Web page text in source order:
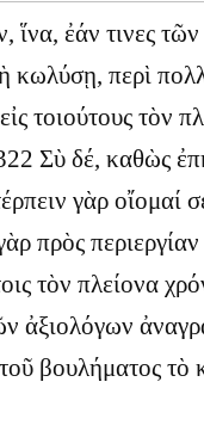
ἐάν τινες
κωλύσῃ, περὶ
τοιούτους τὸν
Σὺ δέ, καθὼς
γὰρ οἴομαί
πρὸς
τὸν πλείονα
ἀξιολόγων
βουλήματος τὸ